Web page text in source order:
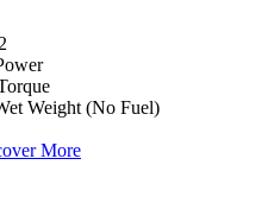
Weight (No Fuel)
More